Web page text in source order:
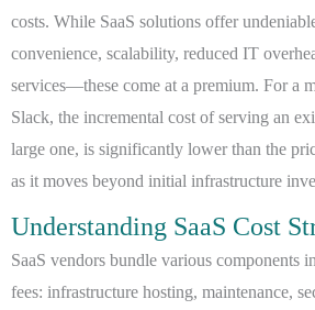
costs. While SaaS solutions offer
convenience, scalability, reduced IT
services—these come at a premium. For a
Slack, the incremental cost of serving an
large one, is significantly lower than the
as it moves beyond initial infrastructure
Understanding SaaS Cost
SaaS vendors bundle various components
fees: infrastructure hosting, maintenance,